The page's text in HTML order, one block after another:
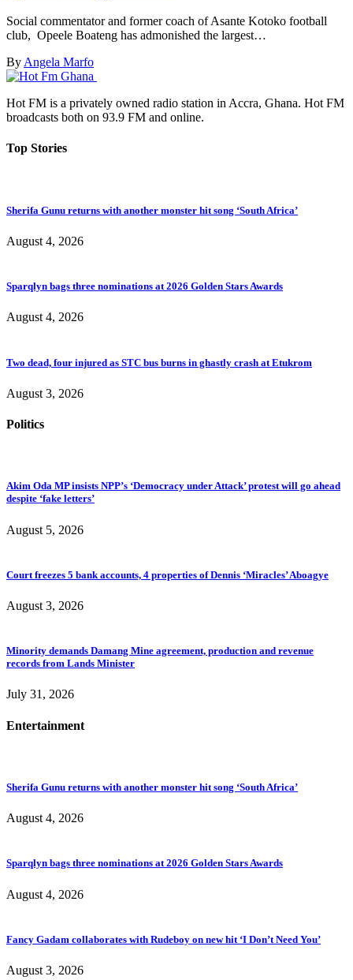
Social commentator and former coach of Asante Kotoko football
club, Opeele Boateng has admonished the largest…
By Angela Marfo
Hot FM is a privately owned radio station in Accra, Ghana. Hot FM
broadcasts both on 93.9 FM and online.
Top Stories
Sherifa Gunu returns with another monster hit song ‘South Africa’
August 4, 2026
Sparqlyn bags three nominations at 2026 Golden Stars Awards
August 4, 2026
Two dead, four injured as STC bus burns in ghastly crash at Etukrom
August 3, 2026
Politics
Akim Oda MP insists NPP’s ‘Democracy under Attack’ protest will go ahead
despite ‘fake letters’
August 5, 2026
Court freezes 5 bank accounts, 4 properties of Dennis ‘Miracles’ Aboagye
August 3, 2026
Minority demands Damang Mine agreement, production and revenue
records from Lands Minister
July 31, 2026
Entertainment
Sherifa Gunu returns with another monster hit song ‘South Africa’
August 4, 2026
Sparqlyn bags three nominations at 2026 Golden Stars Awards
August 4, 2026
Fancy Gadam collaborates with Rudeboy on new hit ‘I Don’t Need You’
August 3, 2026